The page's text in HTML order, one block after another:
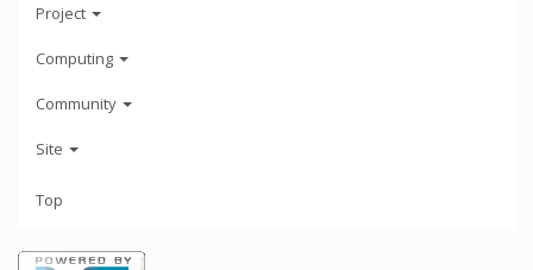
Project
Computing
Community
Site
Top